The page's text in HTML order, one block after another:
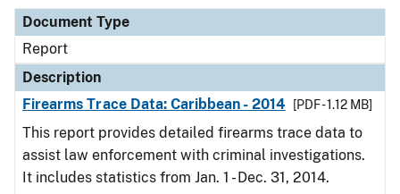
Document Type
Report
Description
Firearms Trace Data: Caribbean - 2014
[PDF - 1.12 MB]
This report provides detailed firearms trace data to
assist law enforcement with criminal investigations.
It includes statistics from Jan. 1 - Dec. 31, 2014.